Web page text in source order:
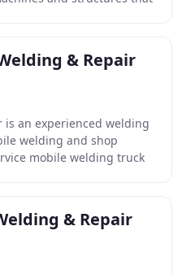
& Repair
is an experienced welding
welding and shop
mobile welding truck
& Repair